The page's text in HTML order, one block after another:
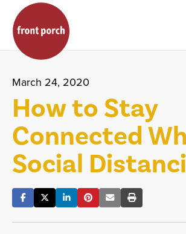
March 24, 2020
How to Stay
Connected
Social